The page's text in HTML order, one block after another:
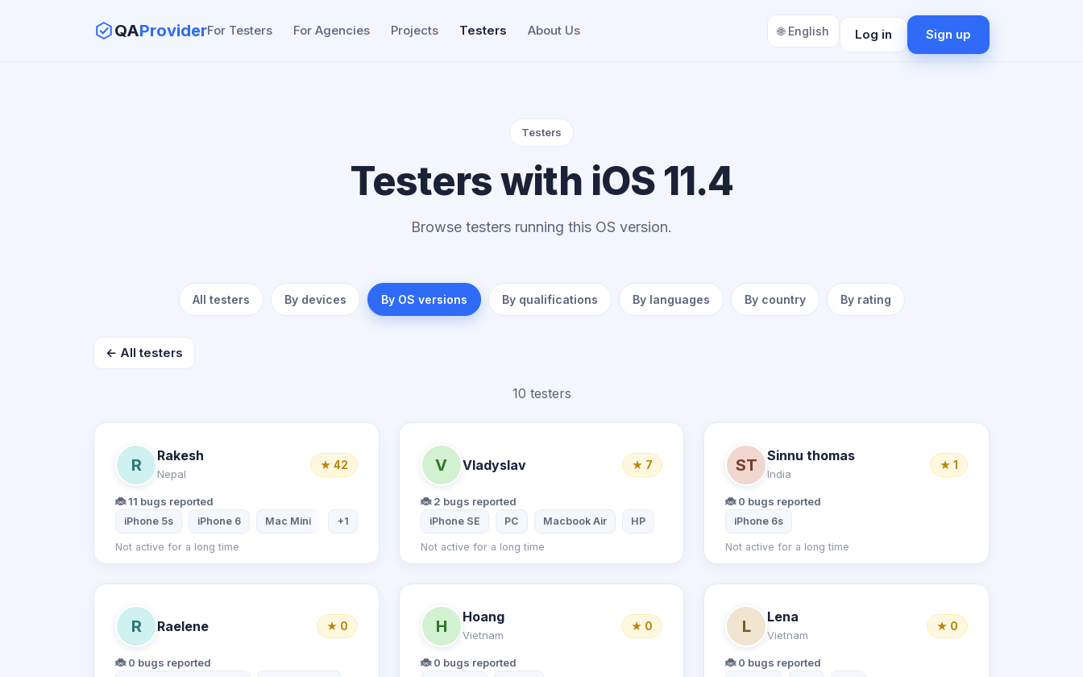
QAProviderFor Testers For Agencies Projects Testers About Us 🌐 English Log in Sign up
Testers
Testers with iOS 11.4
Browse testers running this OS version.
All testers By devices By OS versions By qualifications By languages By country By rating
← All testers
10 testers
R
Rakesh
Nepal
★ 42
🐞 11 bugs reported
iPhone 5s iPhone 6 Mac Mini Dell Inspiron Laptop
+1
Not active for a long time
V Vladyslav ★ 7
🐞 2 bugs reported
iPhone SE PC Macbook Air HP
Not active for a long time
ST
Sinnu thomas
India
★ 1
🐞 0 bugs reported
iPhone 6s
Not active for a long time
R Raelene ★ 0
🐞 0 bugs reported
H
Hoang
Vietnam
★ 0
🐞 0 bugs reported
L
Lena
Vietnam
★ 0
🐞 0 bugs reported